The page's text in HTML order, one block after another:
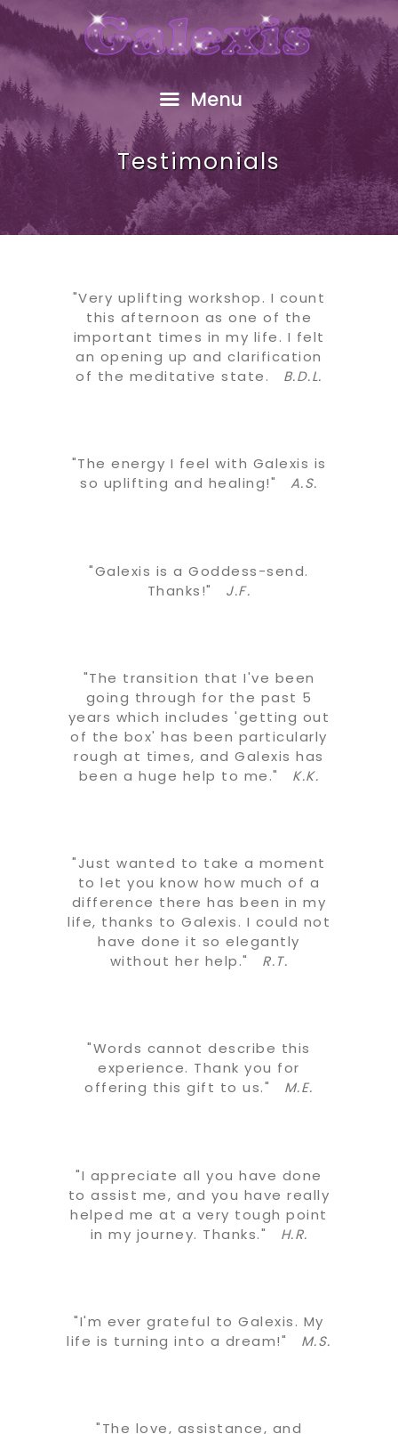
Menu
HOME
ABOUT
FREE GIFT
SHOP
EVENTS
RESOURCES
GALEXIS VIDEO
BLOG
Testimonials
"Very uplifting workshop. I count
this afternoon as one of the
important times in my life. I felt
an opening up and clarification
of the meditative state.
B.D.L.
"The energy I feel with Galexis is
so uplifting and healing!"
A.S.
"Galexis is a Goddess-send.
Thanks!"
J.F.
"The transition that I've been
going through for the past 5
years which includes 'getting out
of the box' has been particularly
rough at times, and Galexis has
been a huge help to me."
K.K.
"Just wanted to take a moment
to let you know how much of a
difference there has been in my
life, thanks to Galexis. I could not
have done it so elegantly
without her help."
R.T.
"Words cannot describe this
experience. Thank you for
offering this gift to us."
M.E.
"I appreciate all you have done
to assist me, and you have really
helped me at a very tough point
in my journey. Thanks."
H.R.
"I'm ever grateful to Galexis. My
life is turning into a dream!"
M.S.
"The love, assistance, and